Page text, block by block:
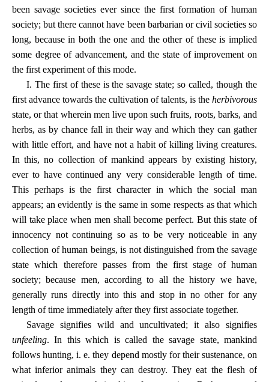
been savage societies ever since the first formation of human
society; but there cannot have been barbarian or civil societies so
long, because in both the one and the other of these is implied
some degree of advancement, and the state of improvement on
the first experiment of this mode.
I. The first of these is the savage state; so called, though the
first advance towards the cultivation of talents, is the herbivorous
state, or that wherein men live upon such fruits, roots, barks, and
herbs, as by chance fall in their way and which they can gather
with little effort, and have not a habit of killing living creatures.
In this, no collection of mankind appears by existing history,
ever to have continued any very considerable length of time.
This perhaps is the first character in which the social man
appears; an evidently is the same in some respects as that which
will take place when men shall become perfect. But this state of
innocency not continuing so as to be very noticeable in any
collection of human beings, is not distinguished from the savage
state which therefore passes from the first stage of human
society; because men, according to all the history we have,
generally runs directly into this and stop in no other for any
length of time immediately after they first associate together.
Savage signifies wild and uncultivated; it also signifies
unfeeling. In this which is called the savage state, mankind
follows hunting, i. e. they depend mostly for their sustenance, on
what inferior animals they can destroy. They eat the flesh of